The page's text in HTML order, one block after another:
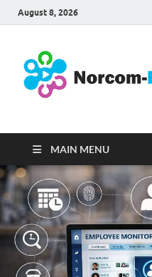
August 8, 2026
MAIN MENU